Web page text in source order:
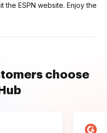
ESPN website. Enjoy the
choose